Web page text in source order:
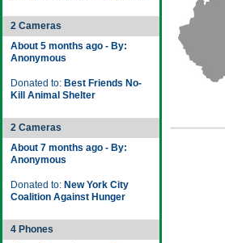
2 Cameras
About 5 months ago - By:
Anonymous
Donated to: Best Friends No-
Kill Animal Shelter
2 Cameras
About 7 months ago - By:
Anonymous
Donated to: New York City
Coalition Against Hunger
4 Phones